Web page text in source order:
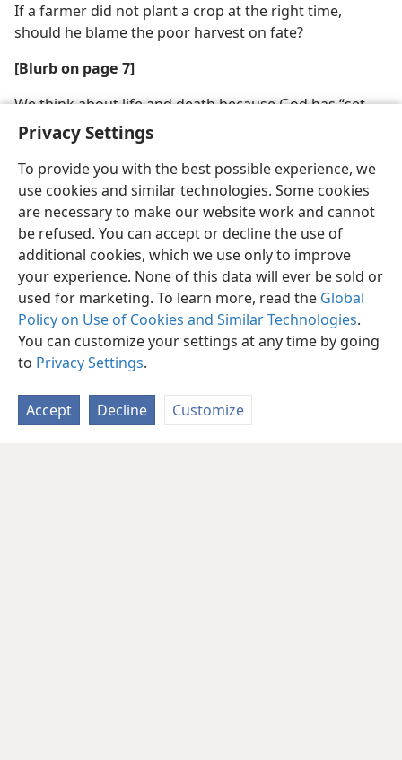
Privacy Settings
To provide you with the best possible experience, we
use cookies and similar technologies. Some cookies
are necessary to make our website work and cannot
be refused. You can accept or decline the use of
additional cookies, which we use only to improve
your experience. None of this data will ever be sold or
used for marketing. To learn more, read the Global
Policy on Use of Cookies and Similar Technologies.
You can customize your settings at any time by going
to Privacy Settings.
Accept Decline Customize
If a farmer did not plant a crop at the right time,
should he blame the poor harvest on fate?
[Blurb on page 7]
We think about life and death because God has “set
eternity in the hearts of men”